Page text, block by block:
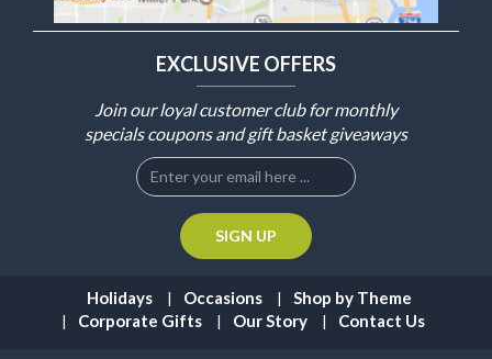
EXCLUSIVE OFFERS
Join our loyal customer club for monthly
specials coupons and gift basket giveaways
Holidays Occasions
Shop by Theme
Corporate Gifts
Our Story Contact Us